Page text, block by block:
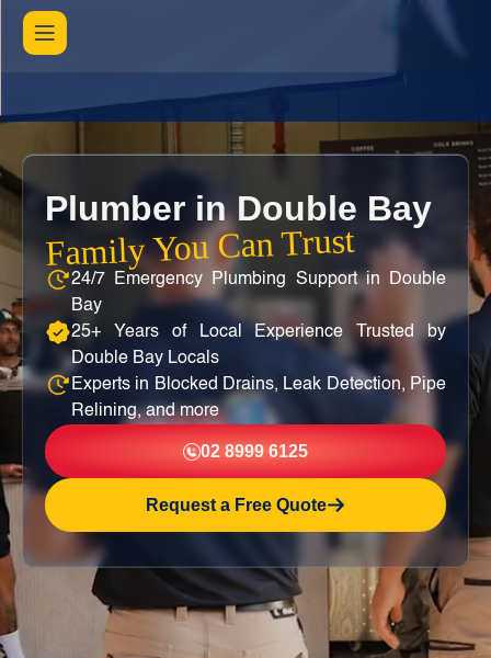
Plumber in Double Bay
Family You Can Trust
24/7 Emergency Plumbing Support in Double
Bay
25+ Years of Local Experience Trusted by
Double Bay Locals
Experts in Blocked Drains, Leak Detection, Pipe
Relining, and more
02 8999 6125
Request a Free Quote